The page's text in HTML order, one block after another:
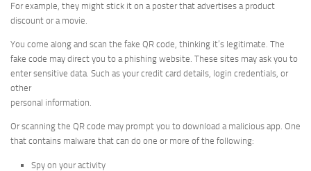
For example, they might stick it on a poster that advertises a product
discount or a movie.
You come along and scan the fake QR code, thinking it’s legitimate. The
fake code may direct you to a phishing website. These sites may ask you to
enter sensitive data. Such as your credit card details, login credentials, or
other
personal information.
Or scanning the QR code may prompt you to download a malicious app. One
that contains malware that can do one or more of the following:
Spy on your activity